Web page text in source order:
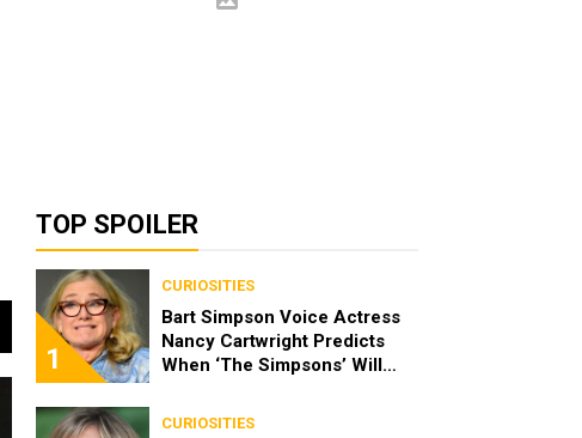
TOP SPOILER
1
CURIOSITIES
Bart Simpson Voice Actress
Nancy Cartwright Predicts
When ‘The Simpsons’ Will
CURIOSITIES